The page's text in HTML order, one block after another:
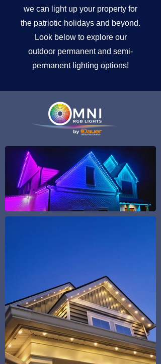
we can light up your property for
the patriotic holidays and beyond.
Look below to explore our
outdoor permanent and semi-
permanent lighting options!